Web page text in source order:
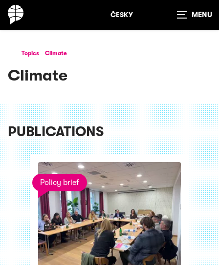
ČESKY
Topics Climate
Climate
PUBLICATIONS
Policy brief